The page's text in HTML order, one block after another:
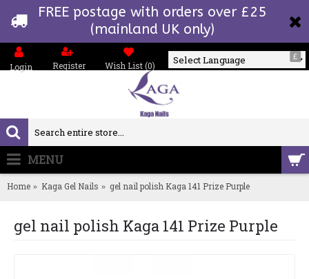
FREE postage with orders over £25
(mainland UK only)
£
Login Register Wish List (0)
MENU
Home Kaga Gel Nails gel nail polish Kaga 141 Prize Purple
gel nail polish Kaga 141 Prize Purple